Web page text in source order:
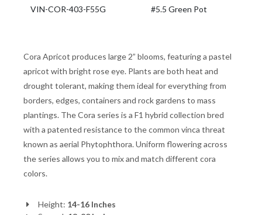
VIN-COR-403-F55G #5.5 Green Pot
Cora Apricot produces large 2” blooms, featuring a pastel
apricot with bright rose eye. Plants are both heat and
drought tolerant, making them ideal for everything from
borders, edges, containers and rock gardens to mass
plantings. The Cora series is a F1 hybrid collection bred
with a patented resistance to the common vinca threat
known as aerial Phytophthora. Uniform flowering across
the series allows you to mix and match different cora
colors.
Height: 14-16 Inches